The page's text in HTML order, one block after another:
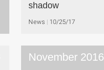
shadow
News 10/25/17
November 2016